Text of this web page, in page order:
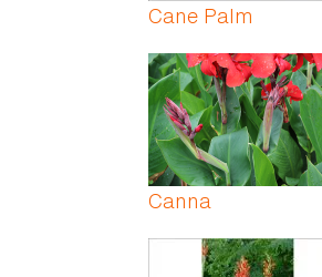
Cane Palm
Canna